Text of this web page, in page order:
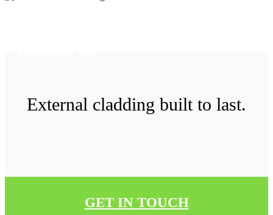
External cladding built to last.
GET IN TOUCH